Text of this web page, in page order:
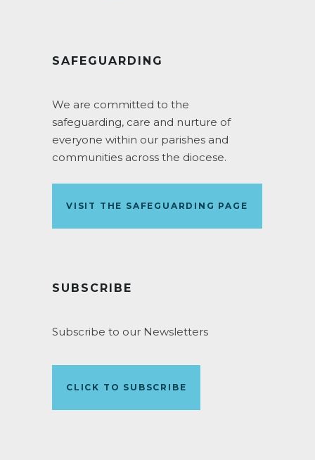
SAFEGUARDING
We are committed to the
safeguarding, care and nurture of
everyone within our parishes and
communities across the diocese.
VISIT THE SAFEGUARDING PAGE
SUBSCRIBE
Subscribe to our Newsletters
CLICK TO SUBSCRIBE